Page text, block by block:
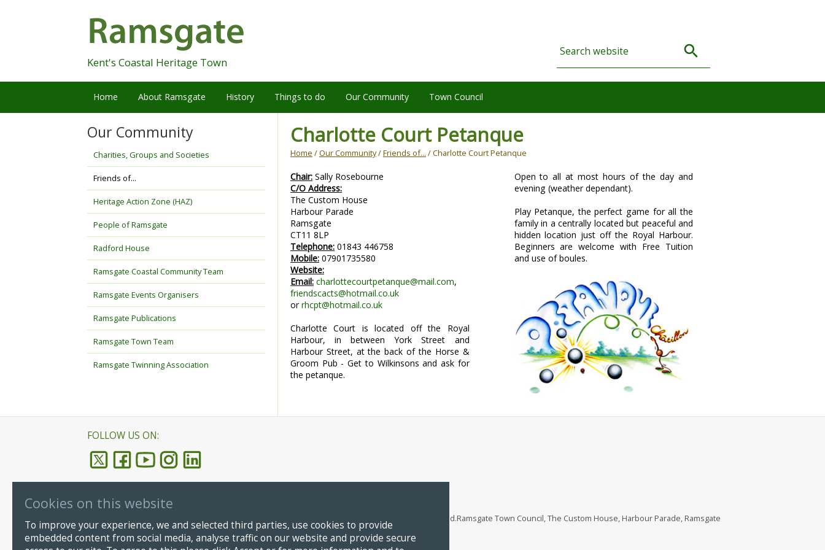
Cookies on this website
To improve your experience, we and selected third parties, use cookies to provide
embedded content from social media, analyse traffic on our website and provide secure
Kent's Coastal Heritage Town
Home About Ramsgate History Things to do Our Community Town Council
Charlotte Court Petanque
Home /Our Community/Friends of... / Charlotte Court Petanque
Chair: Sally Rosebourne
C/O Address:
The Custom House
Harbour Parade
Ramsgate
CT11 8LP
Telephone: 01843 446758
Mobile: 07901735580
Website:
Email: charlottecourtpetanque@mail.com,
friendscacts@hotmail.co.uk
orrhcpt@hotmail.co.uk
Charlotte Court is located off the Royal
Harbour, in between York Street and
Harbour Street, at the back of the Horse &
Groom Pub - Get to Wilkinsons and ask for
the petanque.
Open to all at most hours of the day and
evening (weather dependant).
Play Petanque, the perfect game for all the
family in a centrally located but peaceful and
hidden location just off the Royal Harbour.
Beginners are welcome with Free Tuition
and use of boules.
Our Community
Charities, Groups and Societies
Friends of...
Heritage Action Zone (HAZ)
People of Ramsgate
Radford House
Ramsgate Coastal Community Team
Ramsgate Events Organisers
Ramsgate Publications
Ramsgate Town Team
Ramsgate Twinning Association
FOLLOW US ON:
© Copyright 2026 Ramsgate Town Council. All Rights Reserved.Ramsgate Town Council, The Custom House, Harbour Parade, Ramsgate
CT11 8LP